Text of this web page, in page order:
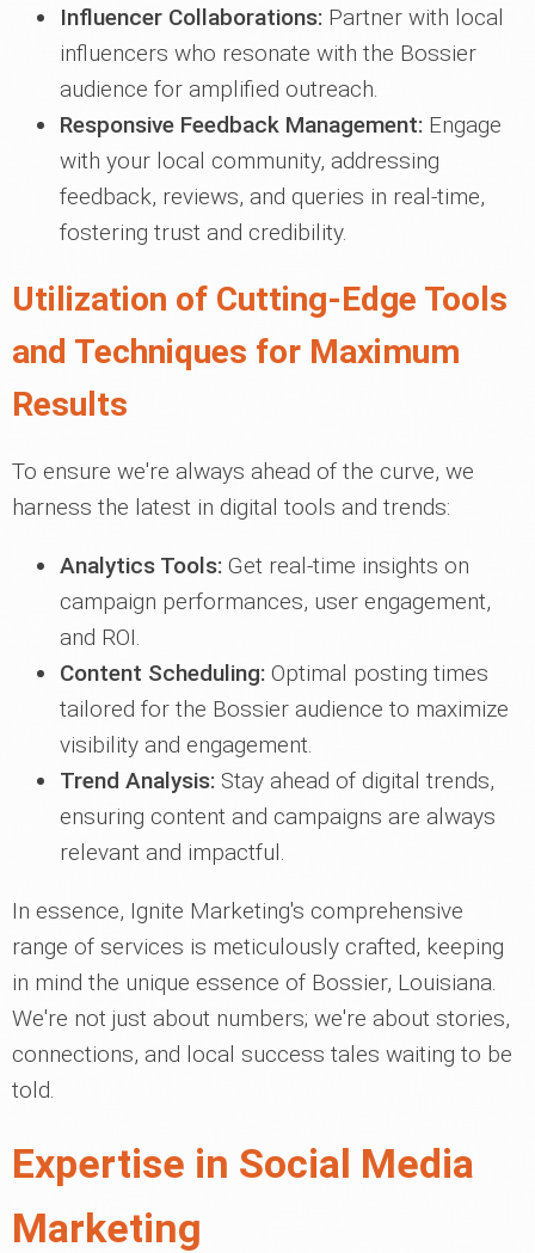
Influencer Collaborations: Partner with local
influencers who resonate with the Bossier
audience for amplified outreach.
Responsive Feedback Management: Engage
with your local community, addressing
feedback, reviews, and queries in real-time,
fostering trust and credibility.
Utilization of Cutting-Edge Tools
and Techniques for Maximum
Results
To ensure we're always ahead of the curve, we
harness the latest in digital tools and trends:
Analytics Tools: Get real-time insights on
campaign performances, user engagement,
and ROI.
Content Scheduling: Optimal posting times
tailored for the Bossier audience to maximize
visibility and engagement.
Trend Analysis: Stay ahead of digital trends,
ensuring content and campaigns are always
relevant and impactful.
In essence, Ignite Marketing's comprehensive
range of services is meticulously crafted, keeping
in mind the unique essence of Bossier, Louisiana.
We're not just about numbers; we're about stories,
connections, and local success tales waiting to be
told.
Expertise in Social Media
Marketing